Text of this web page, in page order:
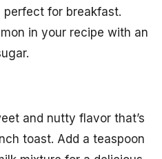
perfect for breakfast.
in your recipe with an
and nutty flavor that’s
toast. Add a teaspoon